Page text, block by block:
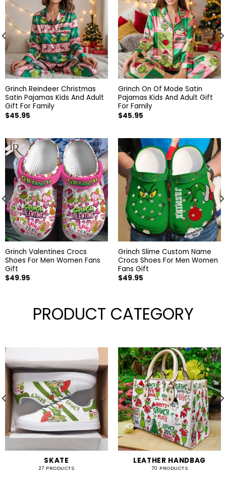
Grinch Reindeer Christmas
Satin Pajamas Kids And Adult
Gift For Family
$45.95
Grinch On Of Mode Satin
Pajamas Kids And Adult Gift
For Family
$45.95
Grinch Valentines Crocs
Shoes For Men Women Fans
Gift
$49.95
Grinch Slime Custom Name
Crocs Shoes For Men Women
Fans Gift
$49.95
PRODUCT CATEGORY
SKATE
27 PRODUCTS
LEATHER HANDBAG
70 PRODUCTS